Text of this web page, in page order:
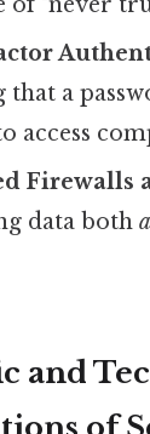
that a
access
Firewalls
data both
and